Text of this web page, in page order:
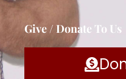
Give / Donate To Us